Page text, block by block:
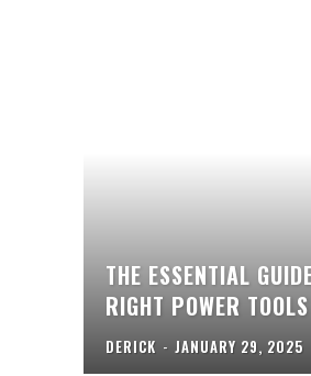
THE ESSENTIAL
RIGHT POWER
DERICK - JANUARY 29, 2025